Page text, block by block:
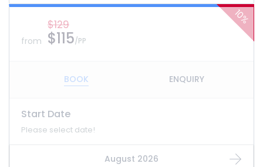
10%
from
$129
$115/PP
BOOK ENQUIRY
Start Date
Please select date!
August 2026